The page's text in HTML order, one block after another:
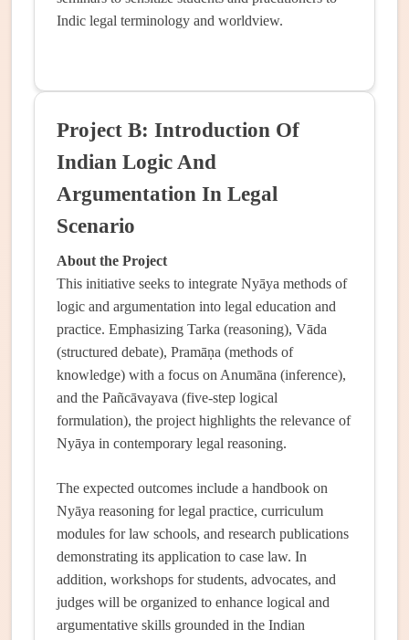
Indic legal terminology and worldview.
Project B: Introduction Of
Indian Logic And
Argumentation In Legal
Scenario
About the Project
This initiative seeks to integrate Nyāya methods of
logic and argumentation into legal education and
practice. Emphasizing Tarka (reasoning), Vāda
(structured debate), Pramāṇa (methods of
knowledge) with a focus on Anumāna (inference),
and the Pañcāvayava (five-step logical
formulation), the project highlights the relevance of
Nyāya in contemporary legal reasoning.
The expected outcomes include a handbook on
Nyāya reasoning for legal practice, curriculum
modules for law schools, and research publications
demonstrating its application to case law. In
addition, workshops for students, advocates, and
judges will be organized to enhance logical and
argumentative skills grounded in the Indian